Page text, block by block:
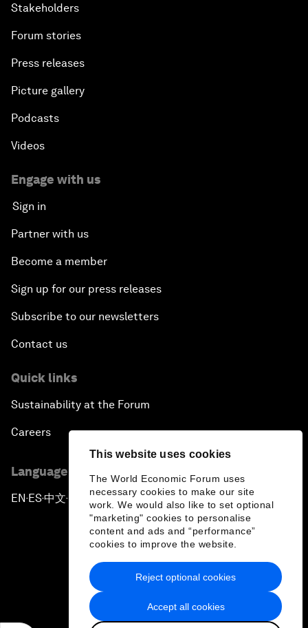
This website uses cookies
The World Economic Forum uses
necessary cookies to make our site
work. We would also like to set optional
"marketing" cookies to personalise
content and ads and “performance”
cookies to improve the website.
Accept all cookies
Reject optional cookies
Stakeholders
Forum stories
Press releases
Picture gallery
Podcasts
Videos
Engage with us
Sign in
Partner with us
Become a member
Sign up for our press releases
Subscribe to our newsletters
Contact us
Quick links
Sustainability at the Forum
Careers
Language editions
EN ▪ ES▪中文▪ 日本語
Privacy Policy & Terms of Service
Sitemap